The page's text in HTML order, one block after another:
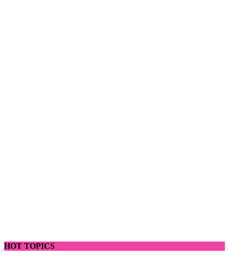
HOT TOPICS